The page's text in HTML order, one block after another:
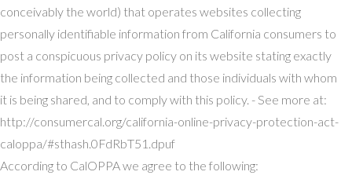
conceivably the world) that operates websites collecting
personally identifiable information from California consumers to
post a conspicuous privacy policy on its website stating exactly
the information being collected and those individuals with whom
it is being shared, and to comply with this policy. - See more at:
http://consumercal.org/california-online-privacy-protection-act-
caloppa/#sthash.0FdRbT51.dpuf
According to CalOPPA we agree to the following: